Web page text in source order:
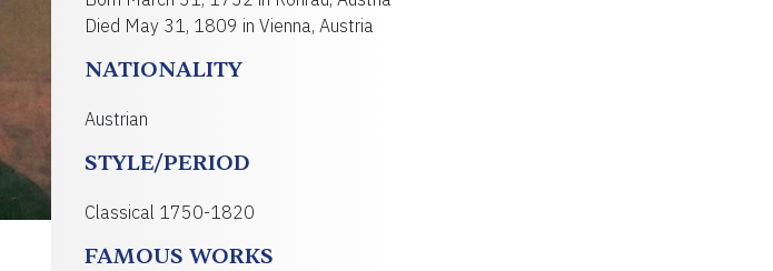
Died May 31, 1809 in Vienna, Austria
NATIONALITY
Austrian
STYLE/PERIOD
Classical 1750-1820
FAMOUS WORKS